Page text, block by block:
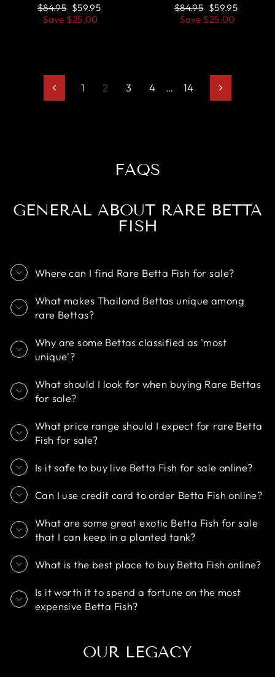
Regular
price
$84.95 Sale
price
$59.95
Save $25.00
Regular
price
$84.95 Sale
price
$59.95
Save $25.00
Previous
1 2 3 4 … 14 Next
FAQS
GENERAL ABOUT RARE BETTA
FISH
Where can I find Rare Betta Fish for sale?
What makes Thailand Bettas unique among
rare Bettas?
Why are some Bettas classified as 'most
unique'?
What should I look for when buying Rare Bettas
for sale?
What price range should I expect for rare Betta
Fish for sale?
Is it safe to buy live Betta Fish for sale online?
Can I use credit card to order Betta Fish online?
What are some great exotic Betta Fish for sale
that I can keep in a planted tank?
What is the best place to buy Betta Fish online?
Is it worth it to spend a fortune on the most
expensive Betta Fish?
OUR LEGACY